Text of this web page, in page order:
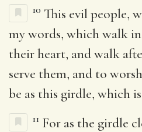
10 This evil people,
my words, which walk
their heart, and walk
serve them, and to
be as this girdle, which
11 For as the girdle